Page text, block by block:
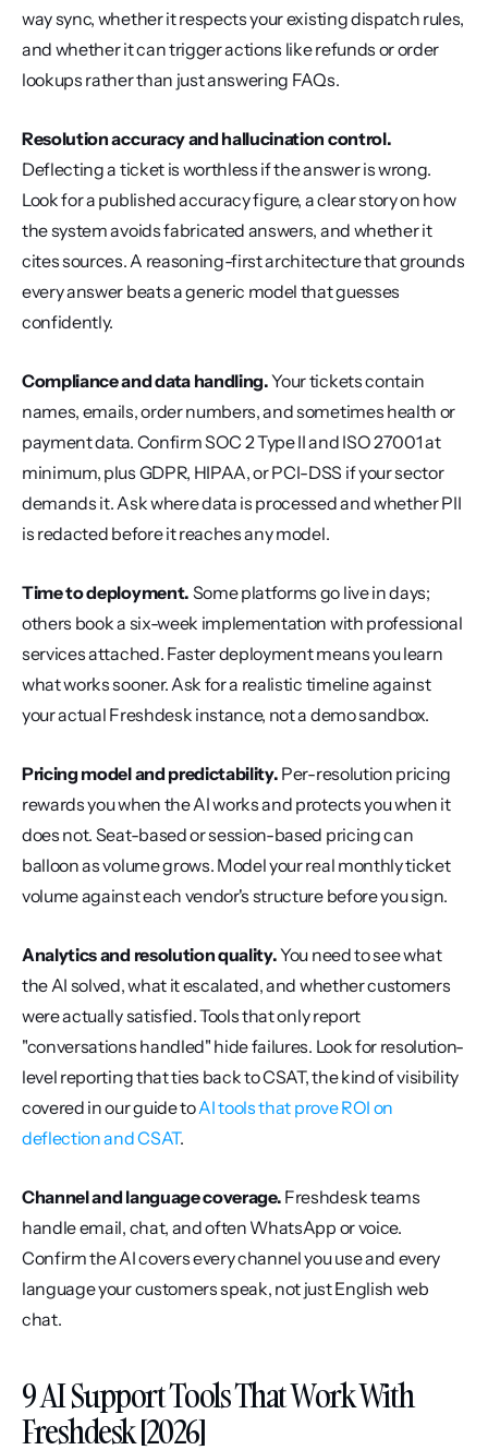
way sync, whether it respects your existing dispatch rules,
and whether it can trigger actions like refunds or order
lookups rather than just answering FAQs.
Resolution accuracy and hallucination control.
Deflecting a ticket is worthless if the answer is wrong.
Look for a published accuracy figure, a clear story on how
the system avoids fabricated answers, and whether it
cites sources. A reasoning-first architecture that grounds
every answer beats a generic model that guesses
confidently.
Compliance and data handling. Your tickets contain
names, emails, order numbers, and sometimes health or
payment data. Confirm SOC 2 Type II and ISO 27001 at
minimum, plus GDPR, HIPAA, or PCI-DSS if your sector
demands it. Ask where data is processed and whether PII
is redacted before it reaches any model.
Time to deployment. Some platforms go live in days;
others book a six-week implementation with professional
services attached. Faster deployment means you learn
what works sooner. Ask for a realistic timeline against
your actual Freshdesk instance, not a demo sandbox.
Pricing model and predictability. Per-resolution pricing
rewards you when the AI works and protects you when it
does not. Seat-based or session-based pricing can
balloon as volume grows. Model your real monthly ticket
volume against each vendor's structure before you sign.
Analytics and resolution quality. You need to see what
the AI solved, what it escalated, and whether customers
were actually satisfied. Tools that only report
"conversations handled" hide failures. Look for resolution-
level reporting that ties back to CSAT, the kind of visibility
covered in our guide to AI tools that prove ROI on
deflection and CSAT.
Channel and language coverage. Freshdesk teams
handle email, chat, and often WhatsApp or voice.
Confirm the AI covers every channel you use and every
language your customers speak, not just English web
chat.
9 AI Support Tools That Work With
Freshdesk [2026]